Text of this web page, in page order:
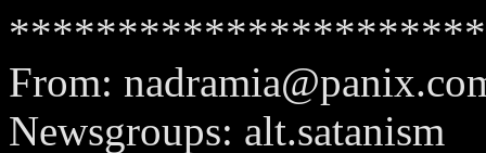
From:
Newsgroups: alt.satanism